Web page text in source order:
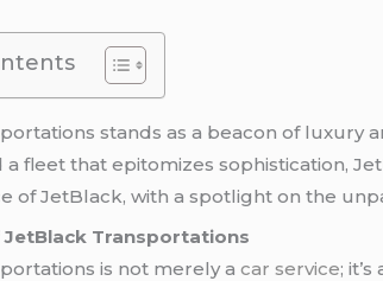
stands as a beacon of
a fleet that epitomizes sophistication,
of JetBlack, with a spotlight on the
JetBlack Transportations
is not merely acar service;